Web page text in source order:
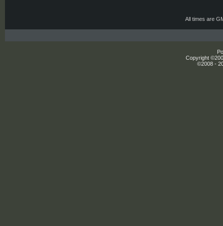
All times are
Copyright
©2008 -